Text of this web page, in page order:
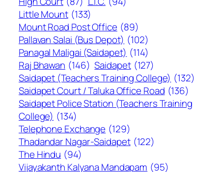
Little Mount (133)
Mount Road Post Office (89)
Pallavan Salai (Bus Depot) (102)
Panagal Maligai (Saidapet) (114)
Raj Bhawan (146) Saidapet (127)
Saidapet (Teachers Training College) (132)
Saidapet Court / Taluka Office Road (136)
Saidapet Police Station (Teachers Training
College) (134)
Telephone Exchange (129)
Thadandar Nagar-Saidapet (122)
The Hindu (94)
Vijayakanth Kalyana Mandapam (95)